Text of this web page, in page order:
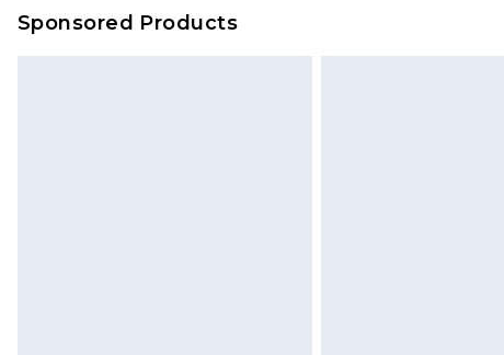
Sponsored Products